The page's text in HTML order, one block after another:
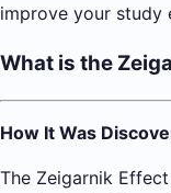
improve your study
What is the
How It Was
The Zeigarnik